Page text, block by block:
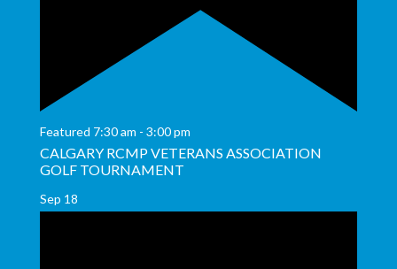
Featured 7:30 am - 3:00 pm
CALGARY RCMP VETERANS ASSOCIATION
GOLF TOURNAMENT
Sep 18